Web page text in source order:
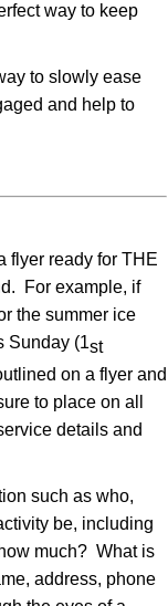
way to keep
to slowly ease
and help to
flyer ready for THE
For example, if
the summer ice
Sunday (1st
on a flyer and
to place on all
details and
such as who,
be, including
much? What is
address, phone